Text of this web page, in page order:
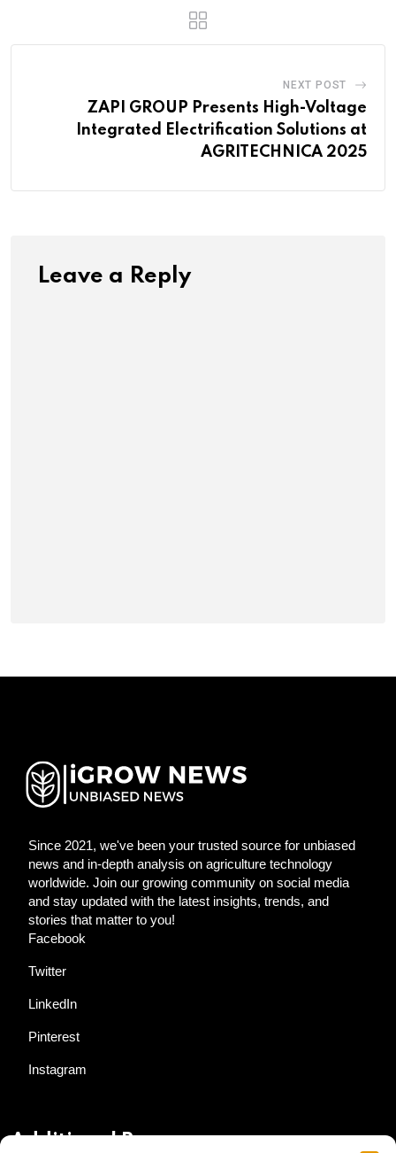
NEXT POST
ZAPI GROUP Presents High-Voltage
Integrated Electrification Solutions at
AGRITECHNICA 2025
Leave a Reply
Since 2021, we've been your trusted source for unbiased
news and in-depth analysis on agriculture technology
worldwide. Join our growing community on social media
and stay updated with the latest insights, trends, and
stories that matter to you!
Facebook
Twitter
LinkedIn
Pinterest
Instagram
Additional Resources